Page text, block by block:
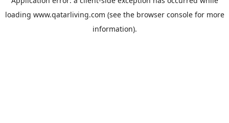
loading www.qatarliving.com (see the browser consolefor more
information).